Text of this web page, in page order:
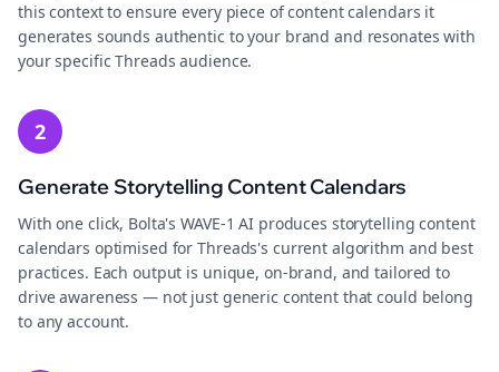
this context to ensure every piece of content calendars it
generates sounds authentic to your brand and resonates with
your specific Threads audience.
2
Generate Storytelling Content Calendars
With one click, Bolta's WAVE-1 AI produces storytelling content
calendars optimised for Threads's current algorithm and best
practices. Each output is unique, on-brand, and tailored to
drive awareness — not just generic content that could belong
to any account.